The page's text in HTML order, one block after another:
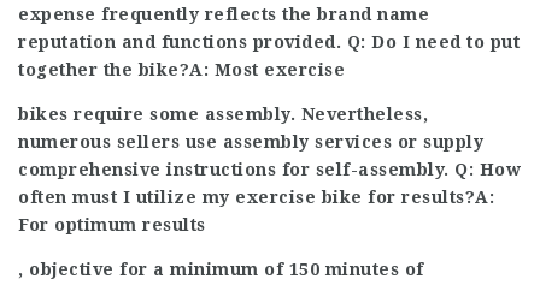
expense frequently reflects the brand name
reputation and functions provided. Q: Do I need to put
together the bike?A: Most exercise
bikes require some assembly. Nevertheless,
numerous sellers use assembly services or supply
comprehensive instructions for self-assembly. Q: How
often must I utilize my exercise bike for results?A:
For optimum results
, objective for a minimum of 150 minutes of